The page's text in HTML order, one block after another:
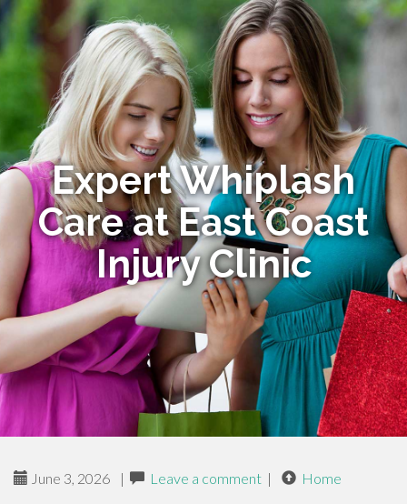
Expert Whiplash
Care at East Coast
Injury Clinic
June 3, 2026 | Leave a comment | Home